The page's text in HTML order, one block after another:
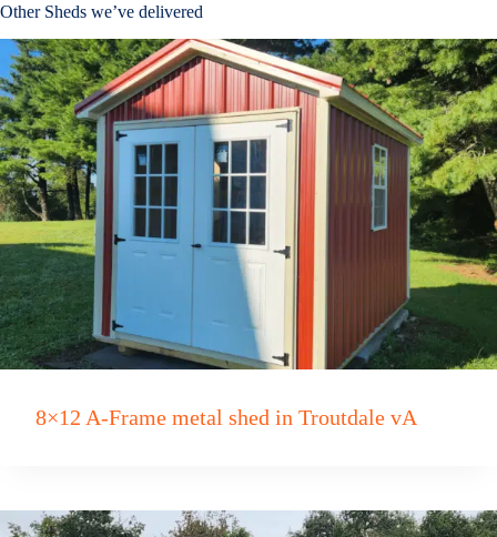
Other Sheds we’ve delivered
8×12 A-Frame metal shed in Troutdale vA